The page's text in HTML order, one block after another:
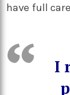
have full
I